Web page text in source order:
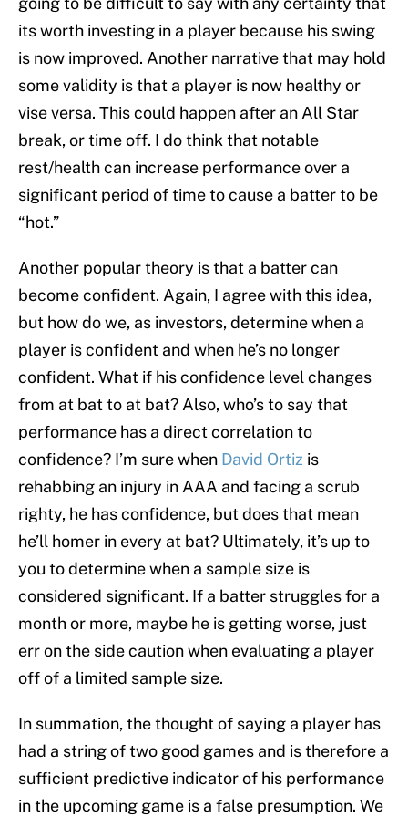
its worth investing in a player because his swing
is now improved. Another narrative that may hold
some validity is that a player is now healthy or
vise versa. This could happen after an All Star
break, or time off. I do think that notable
rest/health can increase performance over a
significant period of time to cause a batter to be
“hot.”
Another popular theory is that a batter can
become confident. Again, I agree with this idea,
but how do we, as investors, determine when a
player is confident and when he’s no longer
confident. What if his confidence level changes
from at bat to at bat? Also, who’s to say that
performance has a direct correlation to
confidence? I’m sure when David Ortiz is
rehabbing an injury in AAA and facing a scrub
righty, he has confidence, but does that mean
he’ll homer in every at bat? Ultimately, it’s up to
you to determine when a sample size is
considered significant. If a batter struggles for a
month or more, maybe he is getting worse, just
err on the side caution when evaluating a player
off of a limited sample size.
In summation, the thought of saying a player has
had a string of two good games and is therefore a
sufficient predictive indicator of his performance
in the upcoming game is a false presumption. We